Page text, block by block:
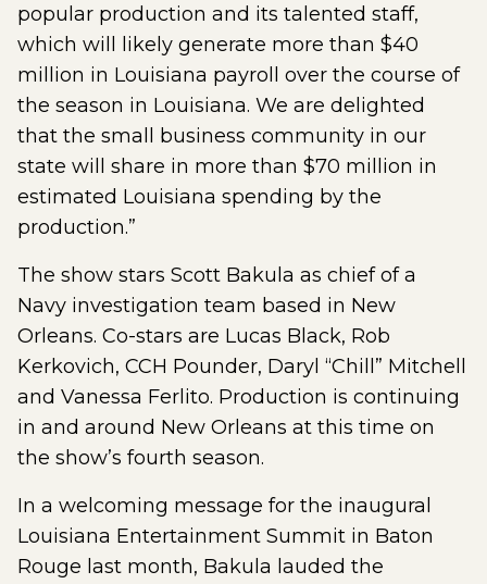
popular production and its talented staff,
which will likely generate more than $40
million in Louisiana payroll over the course of
the season in Louisiana. We are delighted
that the small business community in our
state will share in more than $70 million in
estimated Louisiana spending by the
production.”
The show stars Scott Bakula as chief of a
Navy investigation team based in New
Orleans. Co-stars are Lucas Black, Rob
Kerkovich, CCH Pounder, Daryl “Chill” Mitchell
and Vanessa Ferlito. Production is continuing
in and around New Orleans at this time on
the show’s fourth season.
In a welcoming message for the inaugural
Louisiana Entertainment Summit in Baton
Rouge last month, Bakula lauded the